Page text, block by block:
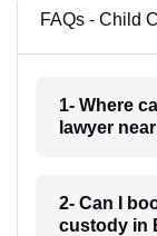
FAQs - Child
1- Where
lawyer
2- Can I
custody in